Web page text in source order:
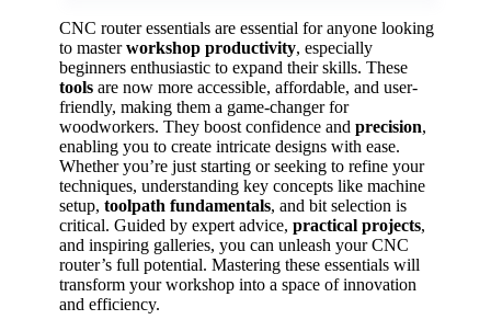
CNC router essentials are essential for anyone looking
to masterworkshop productivity, especially
beginners enthusiastic to expand their skills. These
tools are now more accessible, affordable, and user-
friendly, making them a game-changer for
woodworkers. They boost confidence and precision,
enabling you to create intricate designs with ease.
Whether you’re just starting or seeking to refine your
techniques, understanding key concepts like machine
setup, toolpath fundamentals, and bit selection is
critical. Guided by expert advice, practical projects,
and inspiring galleries, you can unleash your CNC
router’s full potential. Mastering these essentials will
transform your workshop into a space of innovation
and efficiency.